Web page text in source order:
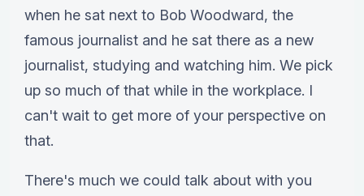
when he sat next to Bob Woodward, the
famous journalist and he sat there as a new
journalist, studying and watching him. We pick
up so much of that while in the workplace. I
can't wait to get more of your perspective on
that.
There's much we could talk about with you